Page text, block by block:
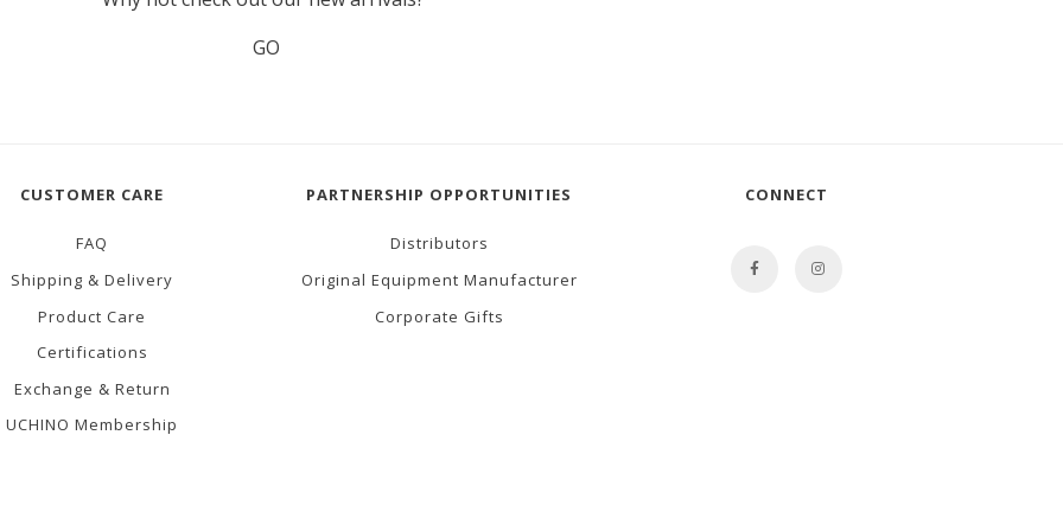
GO
CUSTOMER CARE
FAQ
Shipping & Delivery
Product Care
Certifications
Exchange & Return
UCHINO Membership
PARTNERSHIP OPPORTUNITIES
Distributors
Original Equipment Manufacturer
Corporate Gifts
CONNECT